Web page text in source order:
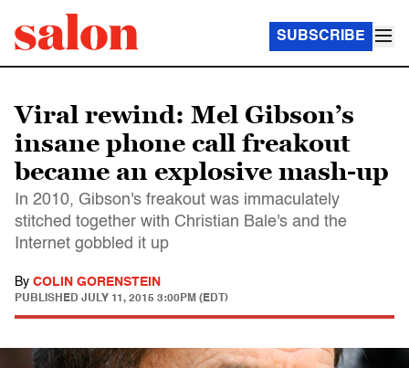
SUBSCRIBE
Viral rewind: Mel Gibson’s
insane phone call freakout
became an explosive mash-up
In 2010, Gibson's freakout was immaculately
stitched together with Christian Bale's and the
Internet gobbled it up
By COLIN GORENSTEIN
PUBLISHED JULY 11, 2015 3:00PM (EDT)